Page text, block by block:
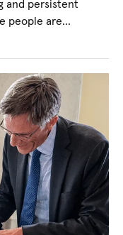
and persistent
people are…